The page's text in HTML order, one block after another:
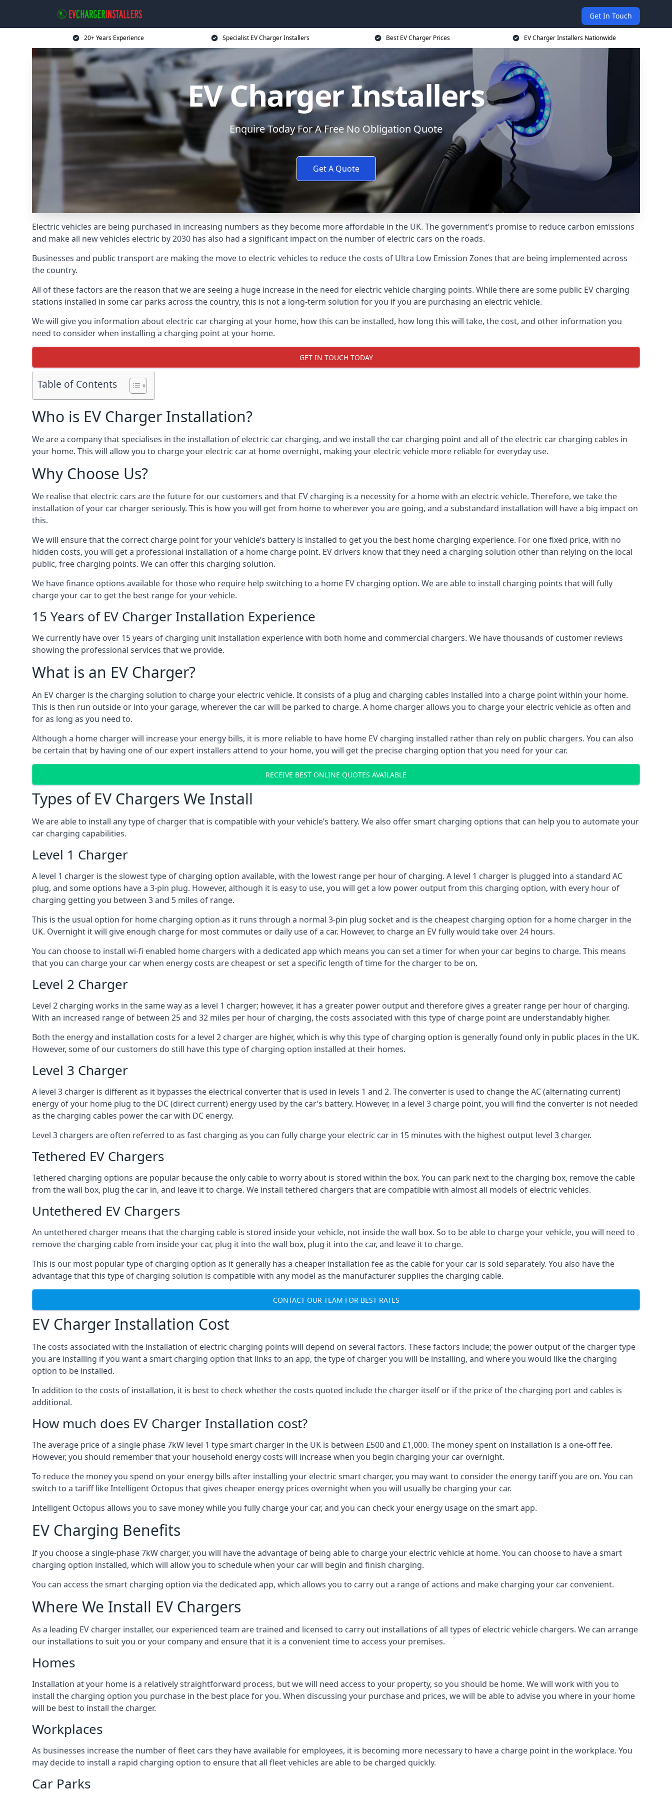
Get In Touch
20+ Years Experience Specialist EV Charger Installers Best EV Charger Prices EV Charger Installers Nationwide
EV Charger Installers
Enquire Today For A Free No Obligation Quote
Get A Quote
Electric vehicles are being purchased in increasing numbers as they become more affordable in the UK. The government’s promise to reduce carbon emissions
and make all new vehicles electric by 2030 has also had a significant impact on the number of electric cars on the roads.
Businesses and public transport are making the move to electric vehicles to reduce the costs of Ultra Low Emission Zones that are being implemented across
the country.
All of these factors are the reason that we are seeing a huge increase in the need for electric vehicle charging points. While there are some public EV charging
stations installed in some car parks across the country, this is not a long-term solution for you if you are purchasing an electric vehicle.
We will give you information about electric car charging at your home, how this can be installed, how long this will take, the cost, and other information you
need to consider when installing a charging point at your home.
GET IN TOUCH TODAY
Table of Contents
Who is EV Charger Installation?
We are a company that specialises in the installation of electric car charging, and we install the car charging point and all of the electric car charging cables in
your home. This will allow you to charge your electric car at home overnight, making your electric vehicle more reliable for everyday use.
Why Choose Us?
We realise that electric cars are the future for our customers and that EV charging is a necessity for a home with an electric vehicle. Therefore, we take the
installation of your car charger seriously. This is how you will get from home to wherever you are going, and a substandard installation will have a big impact on
this.
We will ensure that the correct charge point for your vehicle’s battery is installed to get you the best home charging experience. For one fixed price, with no
hidden costs, you will get a professional installation of a home charge point. EV drivers know that they need a charging solution other than relying on the local
public, free charging points. We can offer this charging solution.
We have finance options available for those who require help switching to a home EV charging option. We are able to install charging points that will fully
charge your car to get the best range for your vehicle.
15 Years of EV Charger Installation Experience
We currently have over 15 years of charging unit installation experience with both home and commercial chargers. We have thousands of customer reviews
showing the professional services that we provide.
What is an EV Charger?
An EV charger is the charging solution to charge your electric vehicle. It consists of a plug and charging cables installed into a charge point within your home.
This is then run outside or into your garage, wherever the car will be parked to charge. A home charger allows you to charge your electric vehicle as often and
for as long as you need to.
Although a home charger will increase your energy bills, it is more reliable to have home EV charging installed rather than rely on public chargers. You can also
be certain that by having one of our expert installers attend to your home, you will get the precise charging option that you need for your car.
RECEIVE BEST ONLINE QUOTES AVAILABLE
Types of EV Chargers We Install
We are able to install any type of charger that is compatible with your vehicle’s battery. We also offer smart charging options that can help you to automate your
car charging capabilities.
Level 1 Charger
A level 1 charger is the slowest type of charging option available, with the lowest range per hour of charging. A level 1 charger is plugged into a standard AC
plug, and some options have a 3-pin plug. However, although it is easy to use, you will get a low power output from this charging option, with every hour of
charging getting you between 3 and 5 miles of range.
This is the usual option for home charging option as it runs through a normal 3-pin plug socket and is the cheapest charging option for a home charger in the
UK. Overnight it will give enough charge for most commutes or daily use of a car. However, to charge an EV fully would take over 24 hours.
You can choose to install wi-fi enabled home chargers with a dedicated app which means you can set a timer for when your car begins to charge. This means
that you can charge your car when energy costs are cheapest or set a specific length of time for the charger to be on.
Level 2 Charger
Level 2 charging works in the same way as a level 1 charger; however, it has a greater power output and therefore gives a greater range per hour of charging.
With an increased range of between 25 and 32 miles per hour of charging, the costs associated with this type of charge point are understandably higher.
Both the energy and installation costs for a level 2 charger are higher, which is why this type of charging option is generally found only in public places in the UK.
However, some of our customers do still have this type of charging option installed at their homes.
Level 3 Charger
A level 3 charger is different as it bypasses the electrical converter that is used in levels 1 and 2. The converter is used to change the AC (alternating current)
energy of your home plug to the DC (direct current) energy used by the car’s battery. However, in a level 3 charge point, you will find the converter is not needed
as the charging cables power the car with DC energy.
Level 3 chargers are often referred to as fast charging as you can fully charge your electric car in 15 minutes with the highest output level 3 charger.
Tethered EV Chargers
Tethered charging options are popular because the only cable to worry about is stored within the box. You can park next to the charging box, remove the cable
from the wall box, plug the car in, and leave it to charge. We install tethered chargers that are compatible with almost all models of electric vehicles.
Untethered EV Chargers
An untethered charger means that the charging cable is stored inside your vehicle, not inside the wall box. So to be able to charge your vehicle, you will need to
remove the charging cable from inside your car, plug it into the wall box, plug it into the car, and leave it to charge.
This is our most popular type of charging option as it generally has a cheaper installation fee as the cable for your car is sold separately. You also have the
advantage that this type of charging solution is compatible with any model as the manufacturer supplies the charging cable.
CONTACT OUR TEAM FOR BEST RATES
EV Charger Installation Cost
The costs associated with the installation of electric charging points will depend on several factors. These factors include; the power output of the charger type
you are installing if you want a smart charging option that links to an app, the type of charger you will be installing, and where you would like the charging
option to be installed.
In addition to the costs of installation, it is best to check whether the costs quoted include the charger itself or if the price of the charging port and cables is
additional.
How much does EV Charger Installation cost?
The average price of a single phase 7kW level 1 type smart charger in the UK is between £500 and £1,000. The money spent on installation is a one-off fee.
However, you should remember that your household energy costs will increase when you begin charging your car overnight.
To reduce the money you spend on your energy bills after installing your electric smart charger, you may want to consider the energy tariff you are on. You can
switch to a tariff like Intelligent Octopus that gives cheaper energy prices overnight when you will usually be charging your car.
Intelligent Octopus allows you to save money while you fully charge your car, and you can check your energy usage on the smart app.
EV Charging Benefits
If you choose a single-phase 7kW charger, you will have the advantage of being able to charge your electric vehicle at home. You can choose to have a smart
charging option installed, which will allow you to schedule when your car will begin and finish charging.
You can access the smart charging option via the dedicated app, which allows you to carry out a range of actions and make charging your car convenient.
Where We Install EV Chargers
As a leading EV charger installer, our experienced team are trained and licensed to carry out installations of all types of electric vehicle chargers. We can arrange
our installations to suit you or your company and ensure that it is a convenient time to access your premises.
Homes
Installation at your home is a relatively straightforward process, but we will need access to your property, so you should be home. We will work with you to
install the charging option you purchase in the best place for you. When discussing your purchase and prices, we will be able to advise you where in your home
will be best to install the charger.
Workplaces
As businesses increase the number of fleet cars they have available for employees, it is becoming more necessary to have a charge point in the workplace. You
may decide to install a rapid charging option to ensure that all fleet vehicles are able to be charged quickly.
Car Parks